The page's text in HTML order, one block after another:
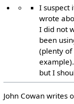
I suspect
wrote
I did not
been
(plenty
but I
John Cowan writes